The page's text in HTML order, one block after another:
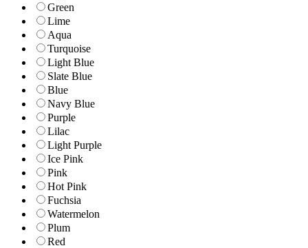
Green
Lime
Aqua
Turquoise
Light Blue
Slate Blue
Blue
Navy Blue
Purple
Lilac
Light Purple
Ice Pink
Pink
Hot Pink
Fuchsia
Watermelon
Plum
Red